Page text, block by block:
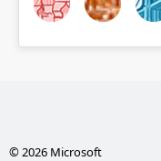
© 2026 Microsoft